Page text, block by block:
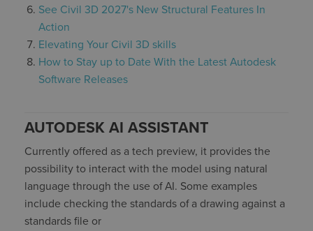
See Civil 3D 2027's New Structural Features In
Action
Elevating Your Civil 3D skills
How to Stay up to Date With the Latest Autodesk
Software Releases
AUTODESK AI ASSISTANT
Currently offered as a tech preview, it provides the
possibility to interact with the model using natural
language through the use ofAI. Some examples
include checking the standards of a drawing against a
standards file or